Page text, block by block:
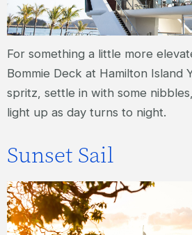
For something a little more
Bommie Deck at Hamilton Island
spritz, settle in with some
light up as day turns to night.
Sunset Sail